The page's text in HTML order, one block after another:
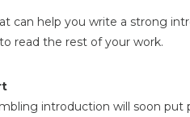
can help you write a strong
read the rest of your work.
introduction will soon put